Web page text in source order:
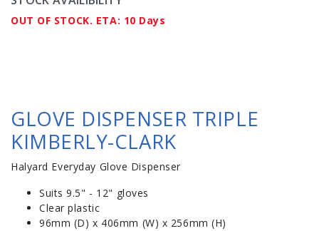
OUT OF STOCK. ETA: 10 Days
GLOVE DISPENSER TRIPLE
KIMBERLY-CLARK
Halyard Everyday Glove Dispenser
Suits 9.5" - 12" gloves
Clear plastic
96mm (D) x 406mm (W) x 256mm (H)